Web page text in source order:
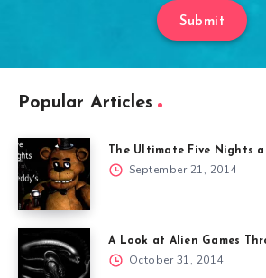
Submit
Popular Articles
The Ultimate Five Nights
September 21, 2014
A Look at Alien Games
October 31, 2014